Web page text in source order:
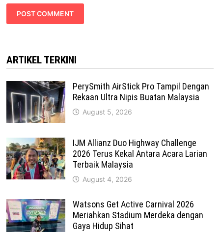
ARTIKEL TERKINI
PerySmith AirStick Pro Tampil Dengan
Rekaan Ultra Nipis Buatan Malaysia
August 5, 2026
IJM Allianz Duo Highway Challenge
2026 Terus Kekal Antara Acara Larian
Terbaik Malaysia
August 4, 2026
Watsons Get Active Carnival 2026
Meriahkan Stadium Merdeka dengan
Gaya Hidup Sihat